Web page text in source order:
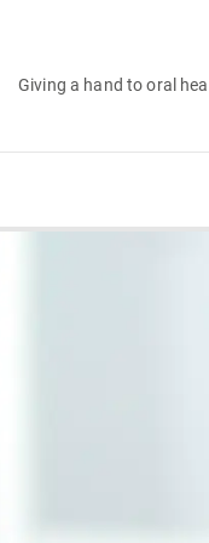
Giving a hand to oral